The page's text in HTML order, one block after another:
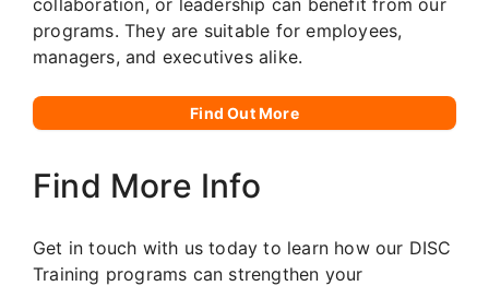
programs. They are suitable for employees,
managers, and executives alike.
Find Out More
Find More Info
Get in touch with us today to learn how our DISC
Training programs can strengthen your